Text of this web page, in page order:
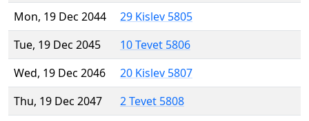
Mon, 19 Dec 2044
29 Kislev 5805
Tue, 19 Dec 2045
10 Tevet 5806
Wed, 19 Dec 2046
20 Kislev 5807
Thu, 19 Dec 2047
2 Tevet 5808